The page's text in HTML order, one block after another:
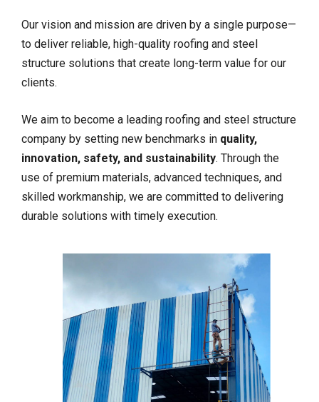
Our vision and mission are driven by a single purpose—
to deliver reliable, high-quality roofing and steel
structure solutions that create long-term value for our
clients.
We aim to become a leading roofing and steel structure
company by setting new benchmarks in quality,
innovation, safety, and sustainability. Through the
use of premium materials, advanced techniques, and
skilled workmanship, we are committed to delivering
durable solutions with timely execution.